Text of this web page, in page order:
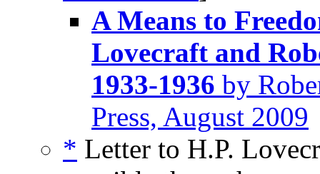
A Means to
Lovecraft and
1933-1936 by
Press, August 2009
* Letter to H.P.